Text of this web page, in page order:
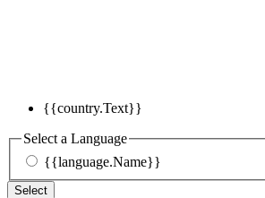
{{country.Text}}
Select a Language
{{language.Name}}
Select